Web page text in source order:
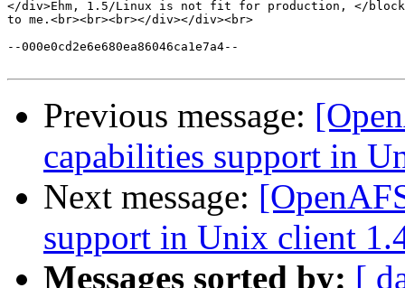
</div>Ehm, 1.5/Linux is not fit for production, </
to me.<br><br><br></div></div><br>
--000e0cd2e6e680ea86046ca1e7a4--
Previous message:
capabilities support in
Next message:
support in Unix client
Messages sorted by: [